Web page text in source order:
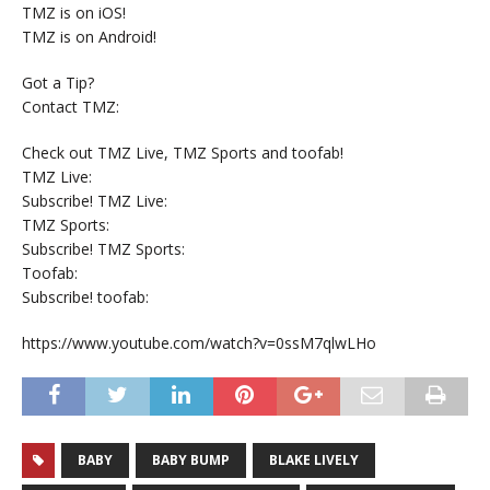
TMZ is on iOS!
TMZ is on Android!
Got a Tip?
Contact TMZ:
Check out TMZ Live, TMZ Sports and toofab!
TMZ Live:
Subscribe! TMZ Live:
TMZ Sports:
Subscribe! TMZ Sports:
Toofab:
Subscribe! toofab:
https://www.youtube.com/watch?v=0ssM7qlwLHo
BABY BABY BUMP BLAKE LIVELY